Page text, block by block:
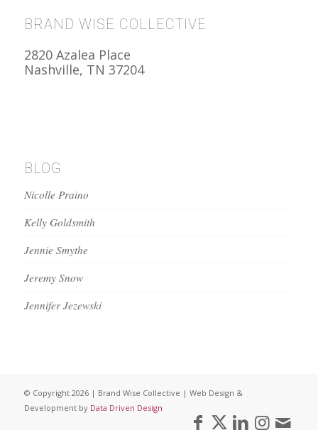
BRAND WISE COLLECTIVE
2820 Azalea Place
Nashville, TN 37204
BLOG
Nicolle Praino
Kelly Goldsmith
Jennie Smythe
Jeremy Snow
Jennifer Jezewski
© Copyright 2026 | Brand Wise Collective | Web Design &
Development by Data Driven Design